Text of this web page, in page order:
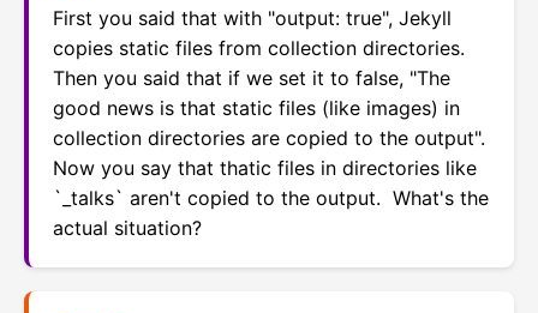
First you said that with "output: true", Jekyll
copies static files from collection directories.
Then you said that if we set it to false, "The
good news is that static files (like images) in
collection directories are copied to the output".
Now you say that thatic files in directories like
`_talks` aren't copied to the output.  What's the
actual situation?